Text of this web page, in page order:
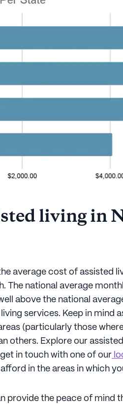
living in
average cost of assisted
The national average
above the national
services. Keep in mind
(particularly those
others. Explore our
in touch with one of our
in the areas in which
provide the peace of mind